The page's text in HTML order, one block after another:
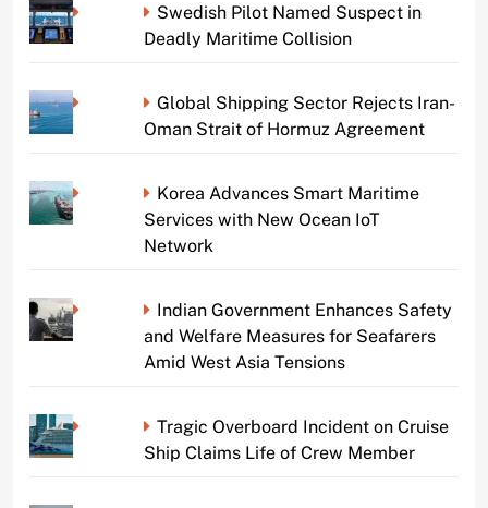
Swedish Pilot Named Suspect in
Deadly Maritime Collision
Global Shipping Sector Rejects Iran-
Oman Strait of Hormuz Agreement
Korea Advances Smart Maritime
Services with New Ocean IoT
Network
Indian Government Enhances Safety
and Welfare Measures for Seafarers
Amid West Asia Tensions
Tragic Overboard Incident on Cruise
Ship Claims Life of Crew Member